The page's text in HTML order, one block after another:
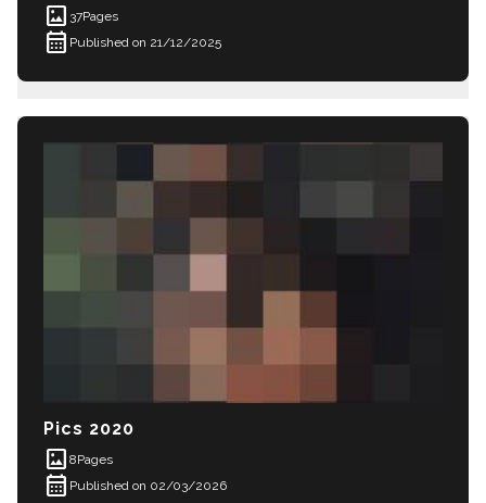
imagesmode 37Pages
calendar_month Published on 21/12/2025
Pics 2020
imagesmode 8Pages
calendar_month Published on 02/03/2026